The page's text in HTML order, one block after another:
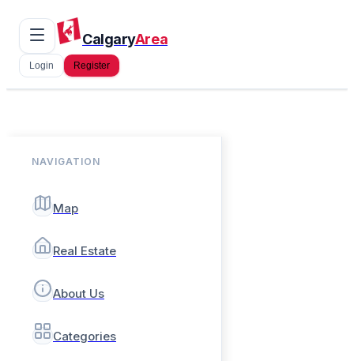
CalgaryArea
Login Register
NAVIGATION
Map
Real Estate
About Us
Categories